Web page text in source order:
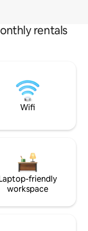
rentals
Wifi
friendly
workspace